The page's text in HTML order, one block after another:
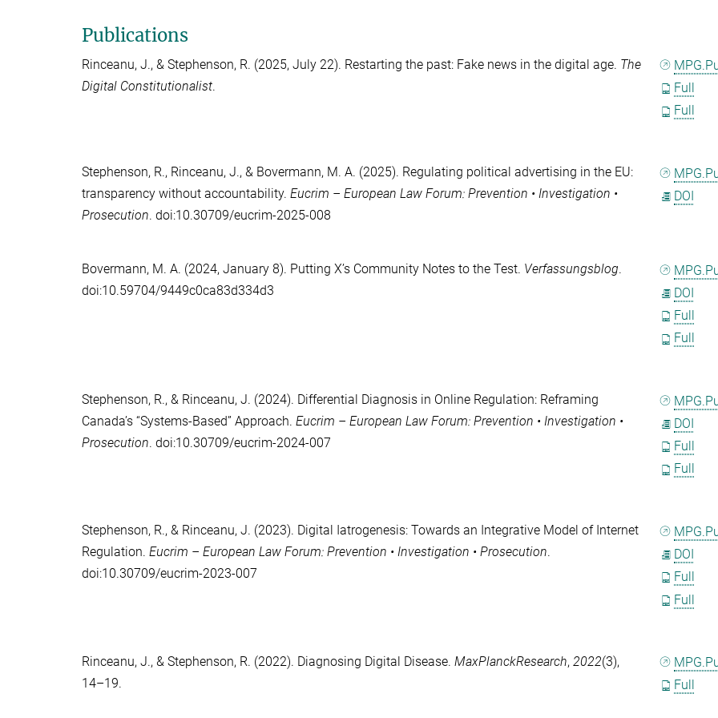
Publications
Rinceanu, J., & Stephenson, R. (2025, July 22). Restarting the past: Fake news in the digital age. The
Digital Constitutionalist.
Full
Full
Stephenson, R., Rinceanu, J., & Bovermann, M. A. (2025). Regulating political advertising in the EU:
transparency without accountability. Eucrim – European Law Forum: Prevention • Investigation •
Prosecution. doi:10.30709/eucrim-2025-008
DOI
Bovermann, M. A. (2024, January 8). Putting X’s Community Notes to the Test. Verfassungsblog.
doi:10.59704/9449c0ca83d334d3
DOI
Full
Full
Stephenson, R., & Rinceanu, J. (2024). Differential Diagnosis in Online Regulation: Reframing
Canada’s “Systems-Based” Approach. Eucrim – European Law Forum: Prevention • Investigation •
Prosecution. doi:10.30709/eucrim-2024-007
DOI
Full
Full
Stephenson, R., & Rinceanu, J. (2023). Digital Iatrogenesis: Towards an Integrative Model of Internet
Regulation. Eucrim – European Law Forum: Prevention • Investigation • Prosecution.
doi:10.30709/eucrim-2023-007
DOI
Full
Full
Rinceanu, J., & Stephenson, R. (2022). Diagnosing Digital Disease. MaxPlanckResearch, 2022(3),
14–19.
Full